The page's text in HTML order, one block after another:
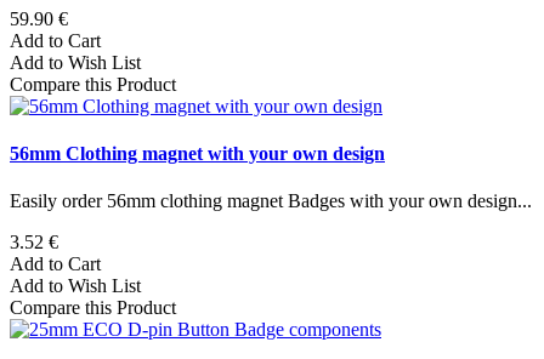
59.90 €
Add to Cart
Add to Wish List
Compare this Product
56mm Clothing magnet with your own design
Easily order 56mm clothing magnet Badges with your own design...
3.52 €
Add to Cart
Add to Wish List
Compare this Product